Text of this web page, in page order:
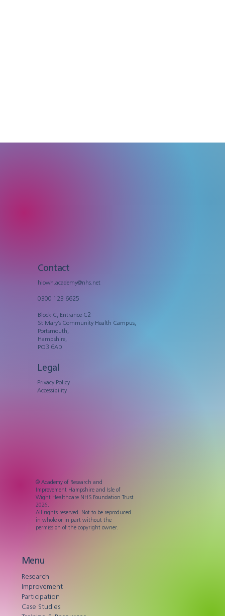
Menu
Research
Improvement
Participation
Case Studies
Contact
hiowh.academy@nhs.net
0300 123 6625
Block C, Entrance C2
St Mary’s Community Health Campus,
Portsmouth,
Hampshire,
PO3 6AD
Legal
Privacy Policy
Accessibility
© Academy of Research and
Improvement Hampshire and Isle of
Wight Healthcare NHS Foundation Trust
2026.
All rights reserved. Not to be reproduced
in whole or in part without the
permission of the copyright owner.